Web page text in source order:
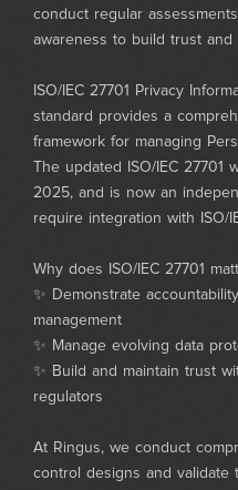
conduct regular
awareness to build trust
ISO/IEC 27701 Privacy
standard provides a
framework for managing
The updated ISO/IEC
2025, and is now an
require integration with ISO/
Why does ISO/IEC 27701
✨ Demonstrate
management
✨ Manage evolving data
✨ Build and maintain trust
regulators
At Ringus, we conduct
control designs and validate